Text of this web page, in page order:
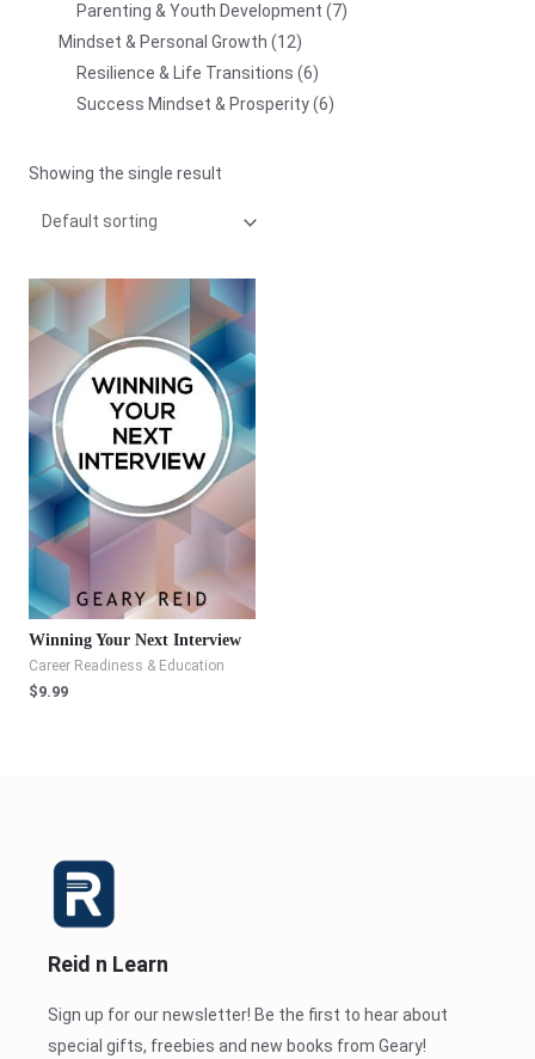
Parenting & Youth Development
7
Mindset & Personal Growth
12
Resilience & Life Transitions 6
Success Mindset & Prosperity 6
Showing the single result
Winning Your Next Interview
Career Readiness & Education
$9.99
Reid n Learn
Sign up for our newsletter! Be the first to hear about
special gifts, freebies and new books from Geary!